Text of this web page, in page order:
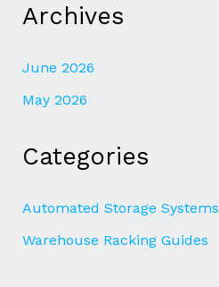
Archives
June 2026
May 2026
Categories
Automated Storage Systems
Warehouse Racking Guides